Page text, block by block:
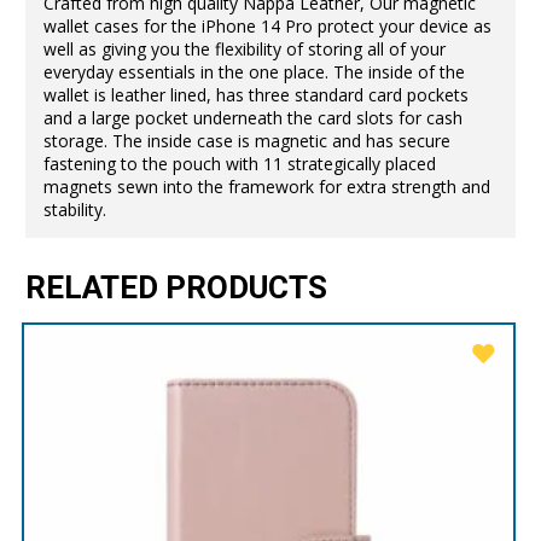
wallet cases for the iPhone 14 Pro protect your device as
well as giving you the flexibility of storing all of your
everyday essentials in the one place. The inside of the
wallet is leather lined, has three standard card pockets
and a large pocket underneath the card slots for cash
storage. The inside case is magnetic and has secure
fastening to the pouch with 11 strategically placed
magnets sewn into the framework for extra strength and
stability.
RELATED PRODUCTS